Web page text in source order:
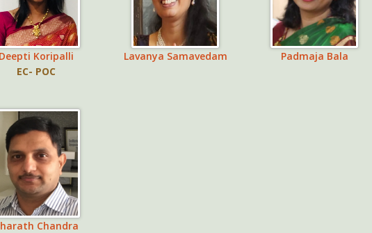
Deepti Koripalli
EC- POC
Lavanya Samavedam Padmaja Bala
Chandra